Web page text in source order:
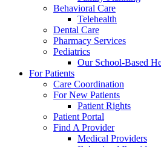
Behavioral Care
Telehealth
Dental Care
Pharmacy Services
Pediatrics
Our School-Based
For Patients
Care Coordination
For New Patients
Patient Rights
Patient Portal
Find A Provider
Medical Providers